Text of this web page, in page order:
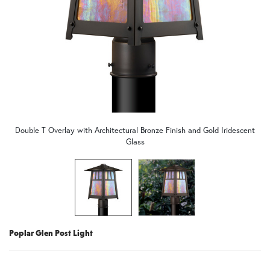
Poplar Glen Post Light
Double T Overlay with Architectural Bronze Finish and Gold Iridescent
Glass